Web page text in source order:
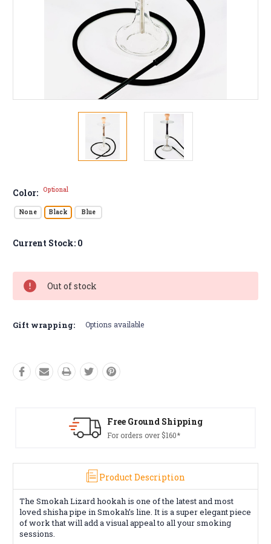
Color: Optional
None Black Blue
Current Stock: 0
Out of stock
Gift wrapping: Options available
Free Returns*
Product Description
The Smokah Lizard hookah is one of the latest and most
loved shisha pipe in Smokah’s line. It is a super elegant piece
of work that will add a visual appeal to all your smoking
sessions.